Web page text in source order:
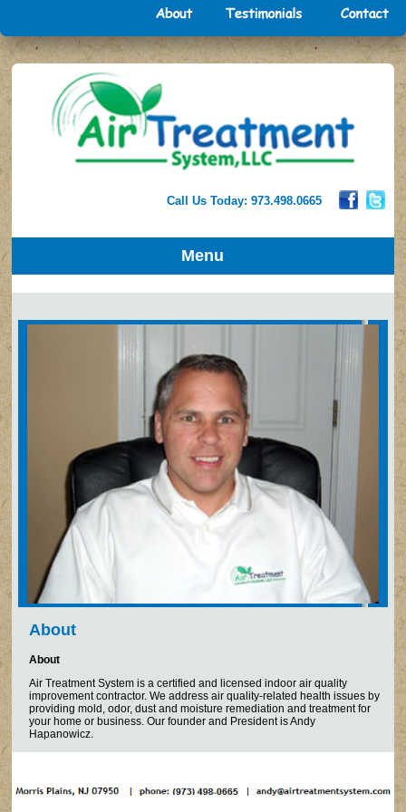
Call Us Today: 973.498.0665
Menu
About
About
Air Treatment System is a certified and licensed indoor air quality
improvement contractor. We address air quality-related health issues by
providing mold, odor, dust and moisture remediation and treatment for
your home or business. Our founder and President is Andy
Hapanowicz.